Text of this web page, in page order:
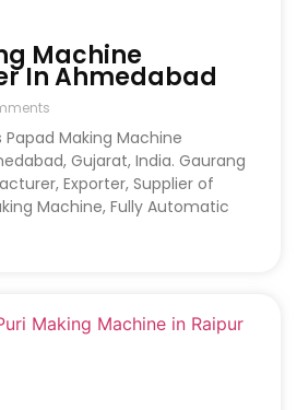
Machine
In Ahmedabad
Making Machine
Gujarat, India. Gaurang
Exporter, Supplier of
Machine, Fully Automatic